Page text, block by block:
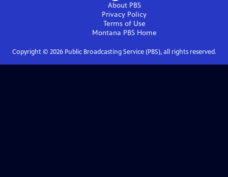
About PBS
Privacy Policy
Terms of Use
Montana PBSHome
Copyright © 2026Public Broadcasting Service (PBS), all rights reserved.